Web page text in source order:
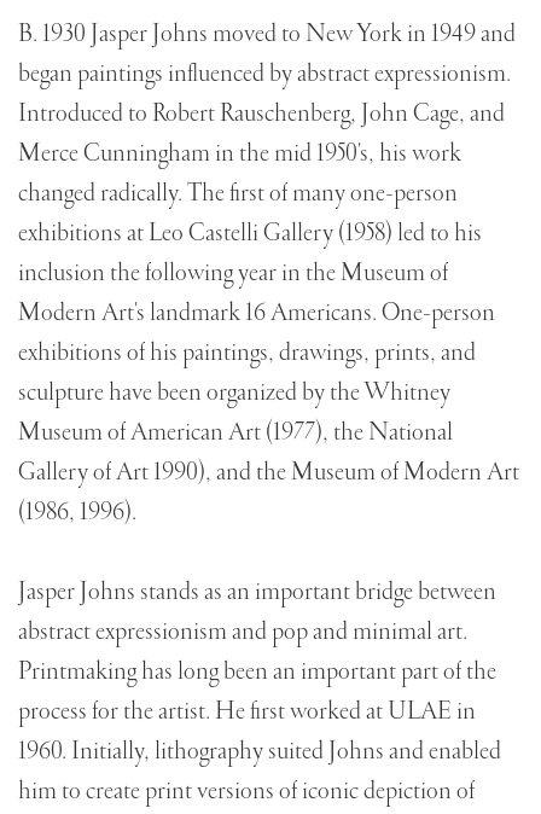
B. 1930 Jasper Johns moved to New York in 1949 and
began paintings influenced by abstract expressionism.
Introduced to Robert Rauschenberg, John Cage, and
Merce Cunningham in the mid 1950's, his work
changed radically. The first of many one-person
exhibitions at Leo Castelli Gallery (1958) led to his
inclusion the following year in the Museum of
Modern Art's landmark 16 Americans. One-person
exhibitions of his paintings, drawings, prints, and
sculpture have been organized by the Whitney
Museum of American Art (1977), the National
Gallery of Art 1990), and the Museum of Modern Art
(1986, 1996).
Jasper Johns stands as an important bridge between
abstract expressionism and pop and minimal art.
Printmaking has long been an important part of the
process for the artist. He first worked at ULAE in
1960. Initially, lithography suited Johns and enabled
him to create print versions of iconic depiction of